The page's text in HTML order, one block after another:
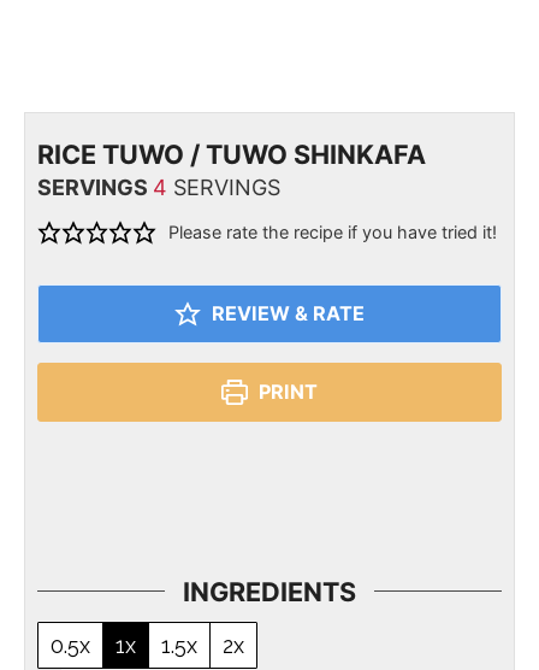
RICE TUWO / TUWO SHINKAFA
SERVINGS 4 SERVINGS
Please rate the recipe if you have tried it!
REVIEW & RATE
PRINT
INGREDIENTS
0.5x 1x 1.5x
2x